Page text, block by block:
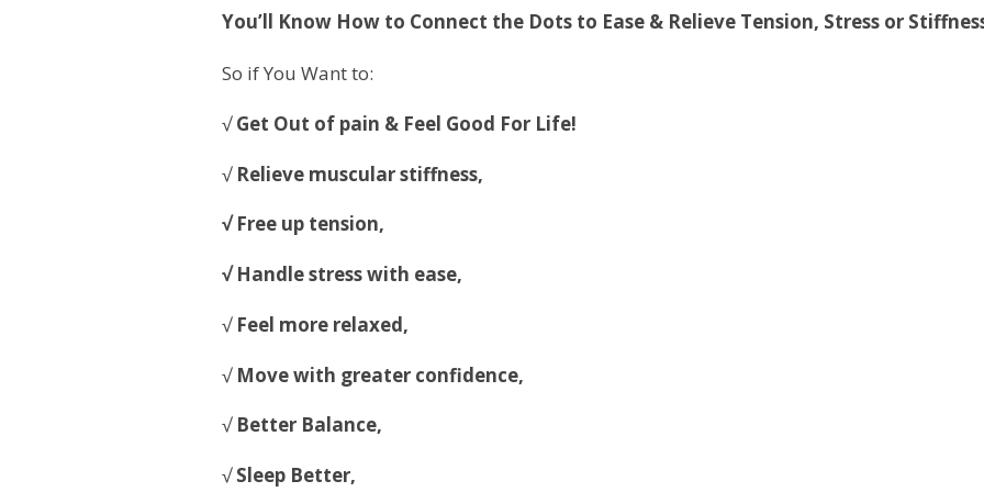
You’ll Know How to Connect the Dots to Ease & Relieve Tension, Stress or
So if You Want to:
√Get Out of pain & Feel Good For Life!
√ Relieve muscular stiffness,
√ Free up tension,
√ Handle stress with ease,
√ Feel more relaxed,
√ Move with greater confidence,
√ Better Balance,
√Sleep Better,